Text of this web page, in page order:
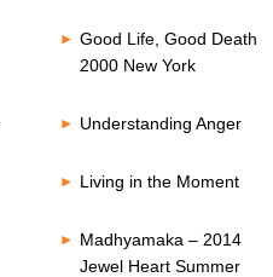
Good Life, Good Death
2000 New York
Understanding Anger
Living in the Moment
Madhyamaka – 2014
Jewel Heart Summer